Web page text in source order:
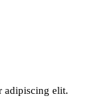
adipiscing elit.